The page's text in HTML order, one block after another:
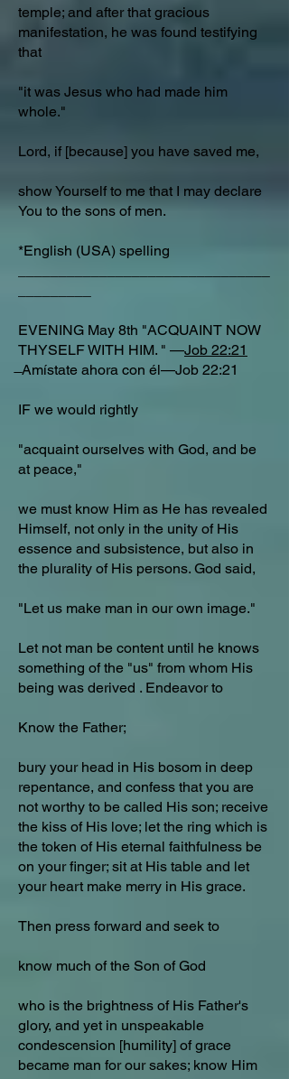
temple; and after that gracious
manifestation, he was found testifying
that
"it was Jesus who had made him
whole."
Lord, if [because] you have saved me,
show Yourself to me that I may declare
You to the sons of men.
*English (USA) spelling
EVENING May 8th "ACQUAINT NOW
THYSELF WITH HIM. " —Job 22:21
̶ Amístate ahora con él—Job 22:21
IF we would rightly
"acquaint ourselves with God, and be
at peace,"
we must know Him as He has revealed
Himself, not only in the unity of His
essence and subsistence, but also in
the plurality of His persons. God said,
"Let us make man in our own image."
Let not man be content until he knows
something of the "us" from whom His
being was derived . Endeavor to
Know the Father;
bury your head in His bosom in deep
repentance, and confess that you are
not worthy to be called His son; receive
the kiss of His love; let the ring which is
the token of His eternal faithfulness be
on your finger; sit at His table and let
your heart make merry in His grace.
Then press forward and seek to
know much of the Son of God
who is the brightness of His Father's
glory, and yet in unspeakable
condescension [humility] of grace
became man for our sakes; know Him